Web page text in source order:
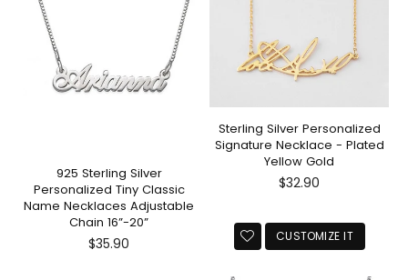
925 Sterling Silver
Personalized Tiny Classic
Name Necklaces Adjustable
Chain 16”-20”
Regular
$35.90
Sterling Silver Personalized
Signature Necklace - Plated
Yellow Gold
Regular
$32.90
CUSTOMIZE IT